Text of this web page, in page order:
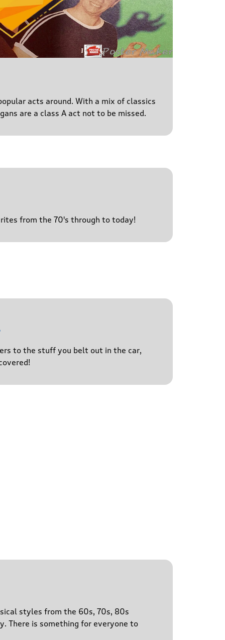
acts around. With a mix of classics
are a class A act not to be missed.
from the 70's through to today!
to the stuff you belt out in the car,
styles from the 60s, 70s, 80s
There is something for everyone to